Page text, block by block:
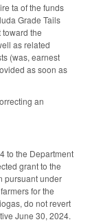
ta of the funds
Grade Tails
the
as related
(was, earnest
as soon as
an
to the Department
grant to the
pursuant under
for the
do not revert
June 30, 2024.